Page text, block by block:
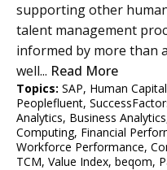
supporting other
talent management
informed by more than
well... Read More
Topics: SAP, Human
Peoplefluent,
Analytics, Business Analytics
Computing, Financial
Workforce Performance,
TCM, Value Index, beqom,